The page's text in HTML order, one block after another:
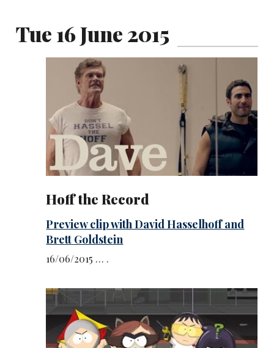
Tue 16 June 2015
Hoff the Record
Preview clip with David Hasselhoff and
Brett Goldstein
16/06/2015 … .